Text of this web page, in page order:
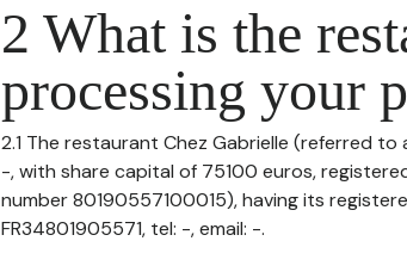
2 What is the
processing your
2.1 The restaurant Chez Gabrielle (referred
-, with share capital of 75100 euros,
number 80190557100015), having its
FR34801905571, tel: -, email: -.